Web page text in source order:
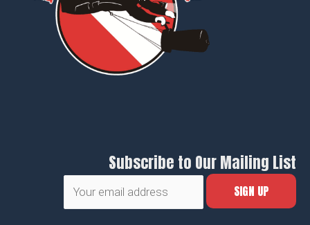
Subscribe to Our Mailing List